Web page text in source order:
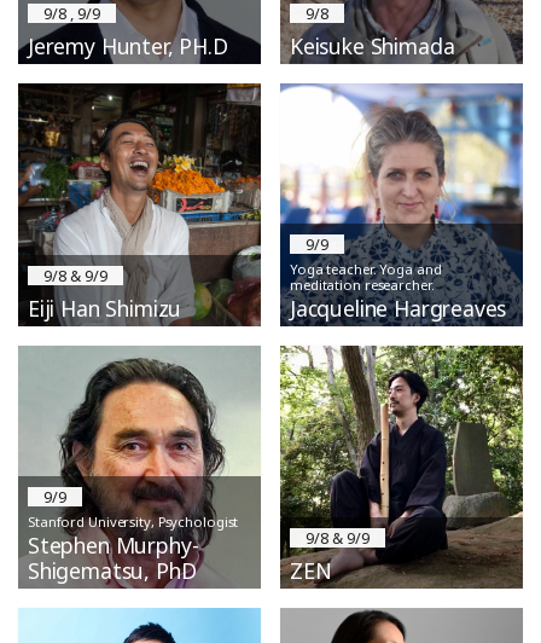
9/8 , 9/9
Jeremy Hunter, PH.D
9/8
Keisuke Shimada
9/8 & 9/9
Eiji Han Shimizu
9/9
Yoga teacher. Yoga and
meditation researcher.
Jacqueline Hargreaves
9/9
Stanford University, Psychologist
Stephen Murphy-
Shigematsu, PhD
9/8 & 9/9
ZEN